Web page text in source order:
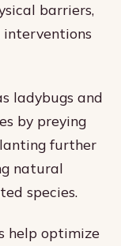
barriers,
ladybugs and
by preying
further
natural
species.
help optimize